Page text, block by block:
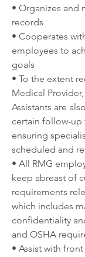
• Organizes and
records
• Cooperates
employees to
goals
• To the extent
Medical
Assistants are
certain follow-up
ensuring
scheduled and
• All RMG
keep abreast of
requirements
which includes
confidentiality
and OSHA
• Assist with